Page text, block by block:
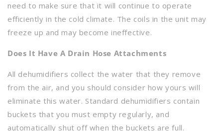
need to make sure that it will continue to operate
efficiently in the cold climate. The coils in the unit may
freeze up and may become ineffective.
Does It Have A Drain Hose Attachments
All dehumidifiers collect the water that they remove
from the air, and you should consider how yours will
eliminate this water. Standard dehumidifiers contain
buckets that you must empty regularly, and
automatically shut off when the buckets are full.